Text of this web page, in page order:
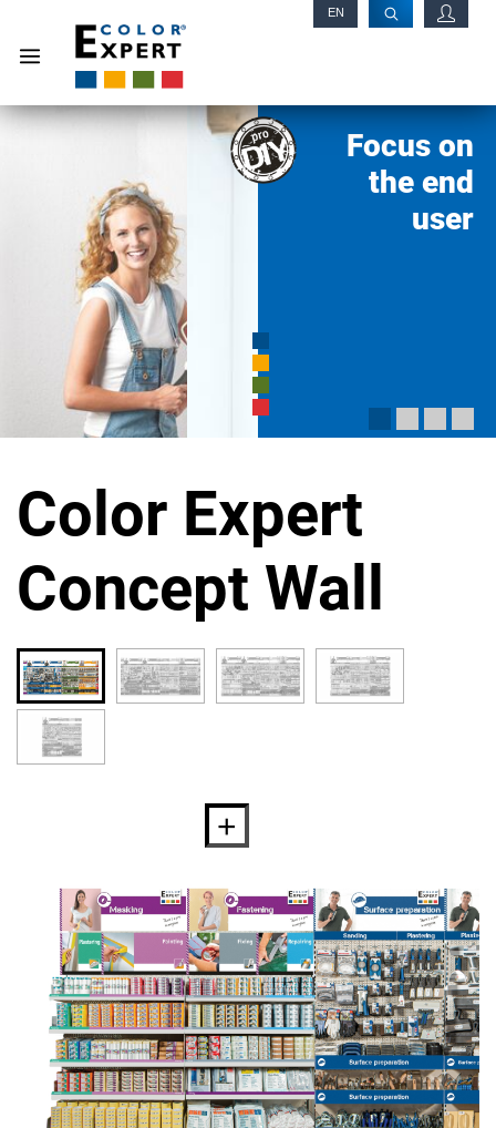
EN
Focus on
the end
user
Color Expert
Concept Wall
Proper preparation is the basis
for a successful repair. An
important part of this
preparation is to protect the
surface in order to prevent its
unwanted pollution with paint
or dust particles. The full
range of the Surface
Protection line includes all
relevant products of different
levels of quality required to